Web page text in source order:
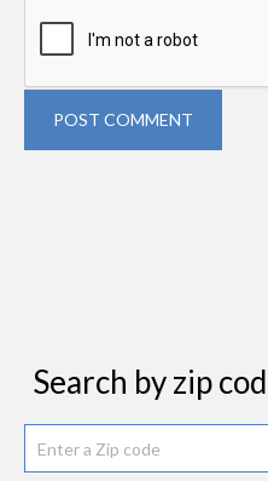
POST COMMENT
Search by zip